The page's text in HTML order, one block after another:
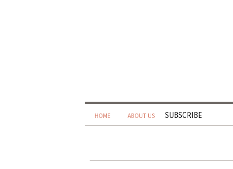
HOME ABOUT US SUBSCRIBE